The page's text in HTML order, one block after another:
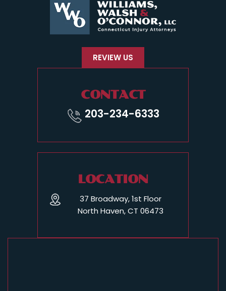
REVIEW US
CONTACT
203-234-6333
LOCATION
37 Broadway, 1st Floor
North Haven, CT 06473